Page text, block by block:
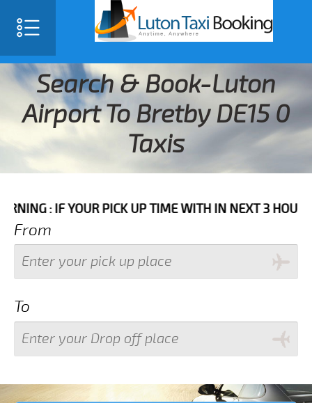
Search & Book-Luton
Airport To Bretby DE15 0
Taxis
YOUR PICK UP TIME WITH IN NEXT 3 HOURS
From
To